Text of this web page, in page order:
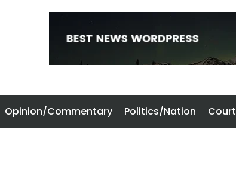
Opinion/Commentary Politics/Nation Court